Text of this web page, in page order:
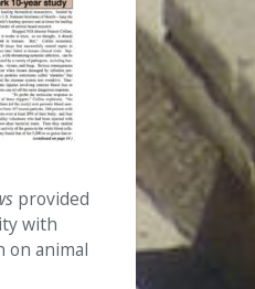
provided
with
on animal